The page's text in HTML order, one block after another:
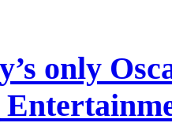
only